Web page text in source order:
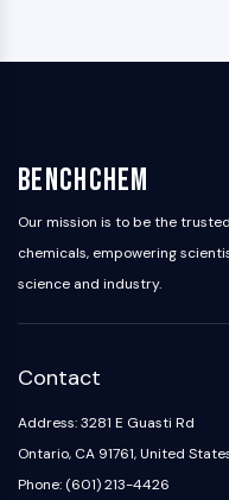
BenchChem
Our mission is to be the
chemicals, empowering
science and industry.
Contact
Address: 3281 E Guasti Rd
Ontario, CA 91761, United
Phone: (601) 213-4426